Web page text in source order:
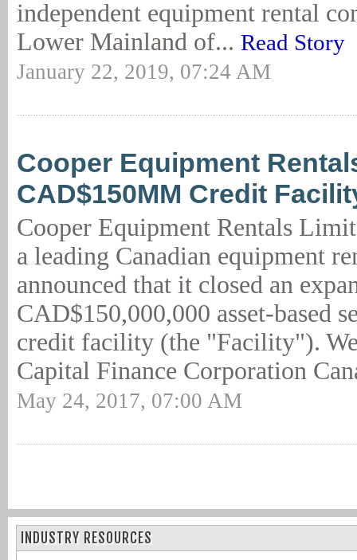
independent equipment rental
Lower Mainland of... Read Story
January 22, 2019, 07:24 AM
Cooper Equipment
CAD$150MM Credit
Cooper Equipment Rentals
a leading Canadian equipment
announced that it closed an
CAD$150,000,000 asset-based
credit facility (the "Facility").
Capital Finance Corporation
May 24, 2017, 07:00 AM
INDUSTRY RESOURCES